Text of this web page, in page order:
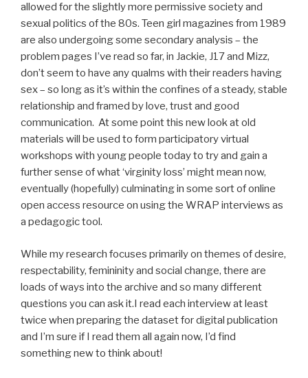
allowed for the slightly more permissive society and
sexual politics of the 80s. Teen girl magazines from 1989
are also undergoing some secondary analysis – the
problem pages I’ve read so far, in Jackie, J17 and Mizz,
don’t seem to have any qualms with their readers having
sex – so long as it’s within the confines of a steady, stable
relationship and framed by love, trust and good
communication. At some point this new look at old
materials will be used to form participatory virtual
workshops with young people today to try and gain a
further sense of what ‘virginity loss’ might mean now,
eventually (hopefully) culminating in some sort of online
open access resource on using the WRAP interviews as
a pedagogic tool.
While my research focuses primarily on themes of desire,
respectability, femininity and social change, there are
loads of ways into the archive and so many different
questions you can ask it.I read each interview at least
twice when preparing the dataset for digital publication
and I’m sure if I read them all again now, I’d find
something new to think about!